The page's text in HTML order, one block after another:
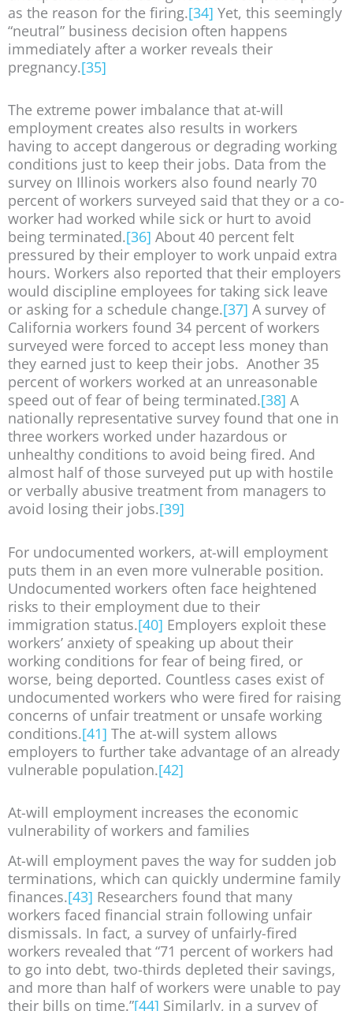
as the reason for the firing.[34] Yet, this seemingly
“neutral” business decision often happens
immediately after a worker reveals their
pregnancy.[35]
The extreme power imbalance that at-will
employment creates also results in workers
having to accept dangerous or degrading working
conditions just to keep their jobs. Data from the
survey on Illinois workers also found nearly 70
percent of workers surveyed said that they or a co-
worker had worked while sick or hurt to avoid
being terminated.[36] About 40 percent felt
pressured by their employer to work unpaid extra
hours. Workers also reported that their employers
would discipline employees for taking sick leave
or asking for a schedule change.[37] A survey of
California workers found 34 percent of workers
surveyed were forced to accept less money than
they earned just to keep their jobs. Another 35
percent of workers worked at an unreasonable
speed out of fear of being terminated.[38] A
nationally representative survey found that one in
three workers worked under hazardous or
unhealthy conditions to avoid being fired. And
almost half of those surveyed put up with hostile
or verbally abusive treatment from managers to
avoid losing their jobs.[39]
For undocumented workers, at-will employment
puts them in an even more vulnerable position.
Undocumented workers often face heightened
risks to their employment due to their
immigration status.[40] Employers exploit these
workers’ anxiety of speaking up about their
working conditions for fear of being fired, or
worse, being deported. Countless cases exist of
undocumented workers who were fired for raising
concerns of unfair treatment or unsafe working
conditions.[41] The at-will system allows
employers to further take advantage of an already
vulnerable population.[42]
At-will employment increases the economic
vulnerability of workers and families
At-will employment paves the way for sudden job
terminations, which can quickly undermine family
finances.[43] Researchers found that many
workers faced financial strain following unfair
dismissals. In fact, a survey of unfairly-fired
workers revealed that “71 percent of workers had
to go into debt, two-thirds depleted their savings,
and more than half of workers were unable to pay
their bills on time.”[44] Similarly, in a survey of